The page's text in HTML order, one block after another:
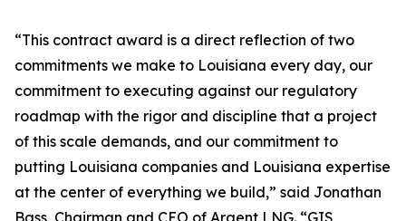
“This contract award is a direct reflection of two
commitments we make to Louisiana every day, our
commitment to executing against our regulatory
roadmap with the rigor and discipline that a project
of this scale demands, and our commitment to
putting Louisiana companies and Louisiana expertise
at the center of everything we build,” said Jonathan